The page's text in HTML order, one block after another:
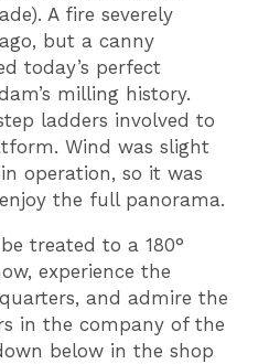
A fire severely
but a canny
today’s perfect
milling history.
ladders involved to
Wind was slight
operation, so it was
the full panorama.
treated to a 180°
experience the
and admire the
in the company of the
below in the shop